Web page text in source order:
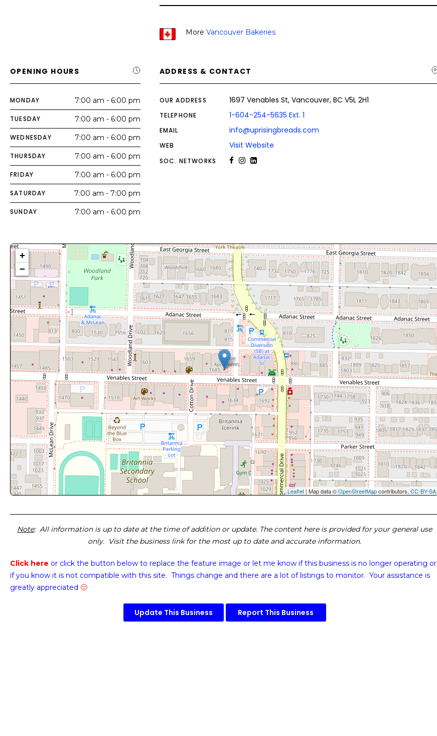
More Vancouver Bakeries
OPENING HOURS
MONDAY 7:00 am - 6:00 pm
TUESDAY 7:00 am - 6:00 pm
WEDNESDAY 7:00 am - 6:00 pm
THURSDAY 7:00 am - 6:00 pm
FRIDAY 7:00 am - 6:00 pm
SATURDAY 7:00 am - 7:00 pm
SUNDAY 7:00 am - 6:00 pm
ADDRESS & CONTACT
OUR ADDRESS 1697 Venables St, Vancouver, BC V5L 2H1
TELEPHONE 1-604-254-5635 Ext. 1
EMAIL info@uprisingbreads.com
WEB Visit Website
SOC. NETWORKS
+
−
Leaflet | Map data ©OpenStreetMapcontributors,CC-BY-SA
Note: All information is up to date at the time of addition or update. The content here is provided for your general use
only. Visit the business link for the most up to date and accurate information.
Click here or click the button below to replace the feature image or let me know if this business is no longer operating or
if you know it is not compatible with this site. Things change and there are a lot of listings to monitor. Your assistance is
greatly appreciated 🙂
Update This Business Report This Business